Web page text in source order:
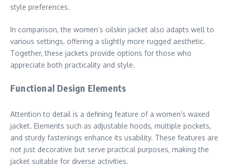
style preferences.
In comparison, the women’s oilskin jacket also adapts well to
various settings, offering a slightly more rugged aesthetic.
Together, these jackets provide options for those who
appreciate both practicality and style.
Functional Design Elements
Attention to detail is a defining feature of a women’s waxed
jacket. Elements such as adjustable hoods, multiple pockets,
and sturdy fastenings enhance its usability. These features are
not just decorative but serve practical purposes, making the
jacket suitable for diverse activities.